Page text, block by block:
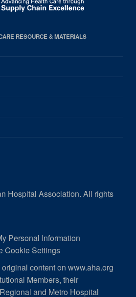
RESOURCE & MATERIALS
Hospital Association. All rights
Personal Information
Cookie Settings
content on www.aha.org
Members, their
and Metro Hospital